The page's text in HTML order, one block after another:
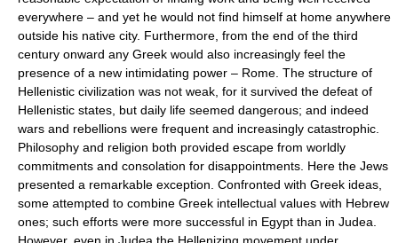
everywhere – and yet he would not find himself at home anywhere
outside his native city. Furthermore, from the end of the third
century onward any Greek would also increasingly feel the
presence of a new intimidating power – Rome. The structure of
Hellenistic civilization was not weak, for it survived the defeat of
Hellenistic states, but daily life seemed dangerous; and indeed
wars and rebellions were frequent and increasingly catastrophic.
Philosophy and religion both provided escape from worldly
commitments and consolation for disappointments. Here the Jews
presented a remarkable exception. Confronted with Greek ideas,
some attempted to combine Greek intellectual values with Hebrew
ones; such efforts were more successful in Egypt than in Judea.